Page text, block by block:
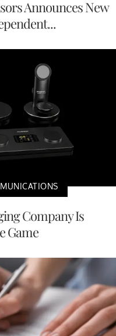
Announces New
Company Is
Game